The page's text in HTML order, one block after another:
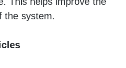
the system.